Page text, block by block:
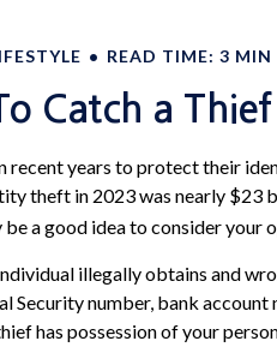
READ TIME: 3 MIN
Catch a Thief
recent years to protect their
theft in 2023 was nearly $23
a good idea to consider your
illegally obtains and
Security number, bank
has possession of your